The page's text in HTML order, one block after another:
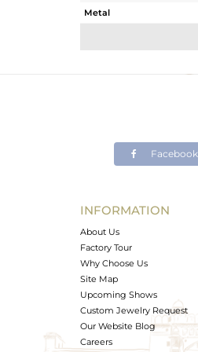
Metal
Avl. Pcs
Facebook
INFORMATION
About Us
Factory Tour
Why Choose Us
Site Map
Upcoming Shows
Custom Jewelry Request
Our Website Blog
Careers